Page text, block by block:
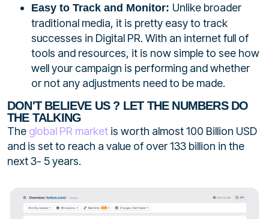
Easy to Track and Monitor: Unlike broader
traditional media, it is pretty easy to track
successes in Digital PR. With an internet full of
tools and resources, it is now simple to see how
well your campaign is performing and whether
or not any adjustments need to be made.
DON'T BELIEVE US ? LET THE NUMBERS DO
THE TALKING
The global PR market is worth almost 100 Billion USD
and is set to reach a value of over 133 billion in the
next 3- 5 years.